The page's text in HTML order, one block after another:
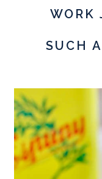
WORK
SUCH